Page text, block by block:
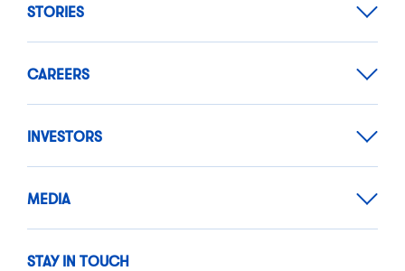
STORIES
CAREERS
INVESTORS
MEDIA
STAY IN TOUCH